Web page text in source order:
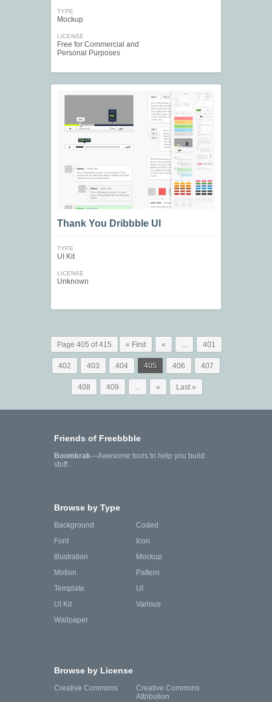
TYPE
Mockup
LICENSE
Free for Commercial and
Personal Purposes
Thank You Dribbble UI
TYPE
UI Kit
LICENSE
Unknown
Page 405 of 415 « First « ... 401
402 403 404 405 406 407
408 409 ... » Last »
Friends of Freebbble
Boomkrak—Awesome tools to help you build
stuff.
Browse by Type
Background
Coded
Font
Icon
Illustration
Mockup
Motion
Pattern
Template
UI
UI Kit
Various
Wallpaper
Browse by License
Creative Commons
Creative Commons
Attribution